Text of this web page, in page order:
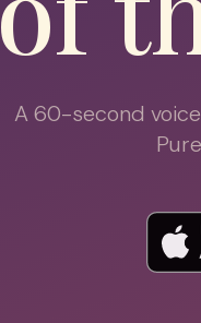
A 60-second